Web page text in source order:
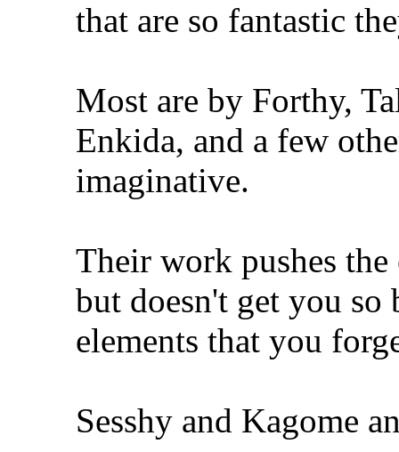
that are so fantastic
Most are by Forthy,
Enkida, and a few
imaginative.
Their work pushes
but doesn't get you
elements that you
Sesshy and Kagome